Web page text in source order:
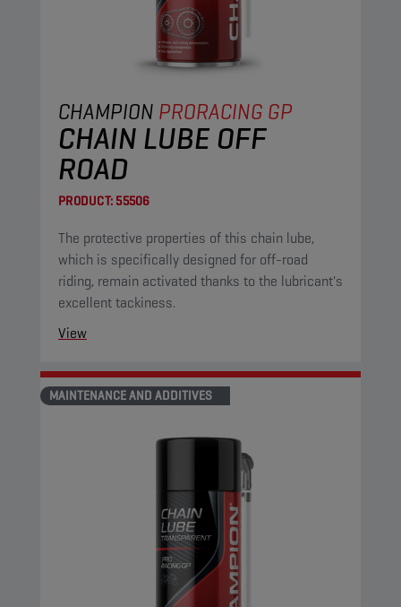
CHAMPION PRORACING GP
CHAIN LUBE OFF
ROAD
PRODUCT:55506
The protective properties of this chain lube,
which is specifically designed for off-road
riding, remain activated thanks to the lubricant's
excellent tackiness.
View
MAINTENANCE AND ADDITIVES